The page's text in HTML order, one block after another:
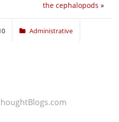
the cephalopods »
Administrative